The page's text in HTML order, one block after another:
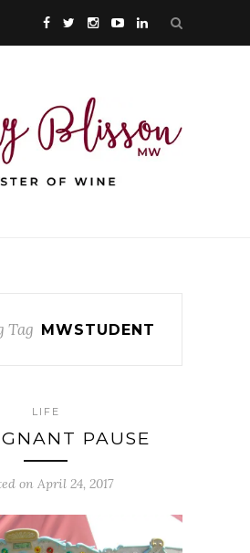
Tag MWSTUDENT
LIFE
PAUSE
on April 24, 2017